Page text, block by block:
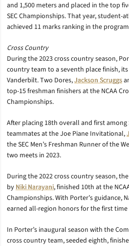
and 1,500 meters and placed in the top
SEC Championships. That year, student-
achieved 11 marks ranking in the
Cross Country
During the 2023 cross country season,
country team to a seventh place finish,
Vanderbilt. Two Dores,Jackson Scruggs
top-15 freshman finishers at the NCAA
Championships.
After placing 18th overall and first among
teammates at the Joe Piane Invitational,
the SEC Men’s Freshman Runner of the
two meets in 2023.
During the 2022 cross country season,
byNiki Narayani, finished 10th at the
Championships. With Porter’s guidance,
earned all-region honors for the first time
In Porter’s inaugural season with the
cross country team, seeded eighth,